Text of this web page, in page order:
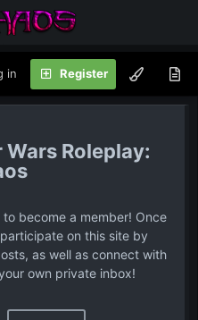
in Register
Wars Roleplay:
become a member! Once
on this site by
as well as connect with
own private inbox!